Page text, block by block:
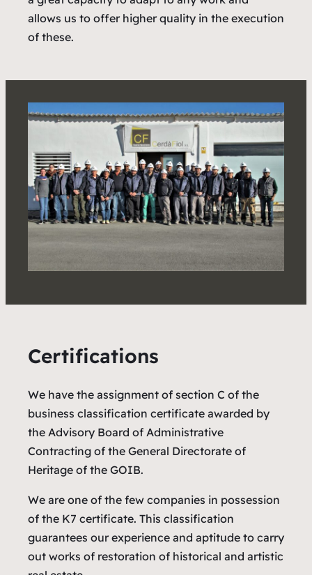
allows us to offer higher quality in the execution
of these.
Certifications
We have the assignment of section C of the
business classification certificate awarded by
the Advisory Board of Administrative
Contracting of the General Directorate of
Heritage of the GOIB.
We are one of the few companies in possession
of the K7 certificate. This classification
guarantees our experience and aptitude to carry
out works of restoration of historical and artistic